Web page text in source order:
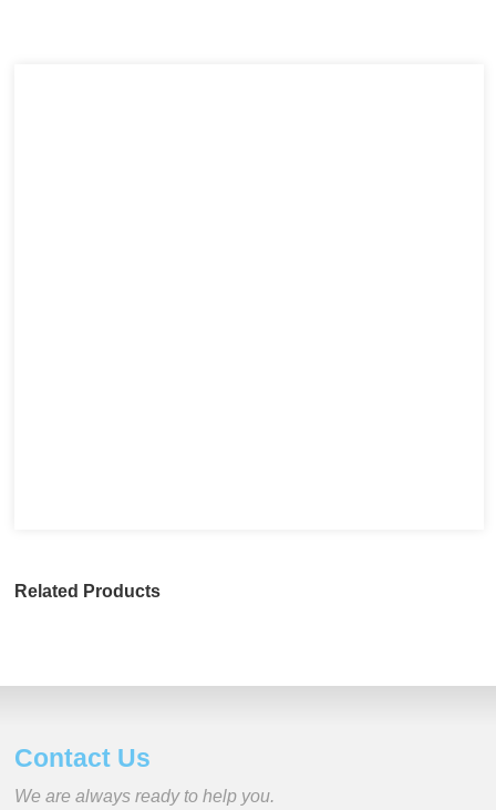
Related Products
Contact Us
We are always ready to help you.